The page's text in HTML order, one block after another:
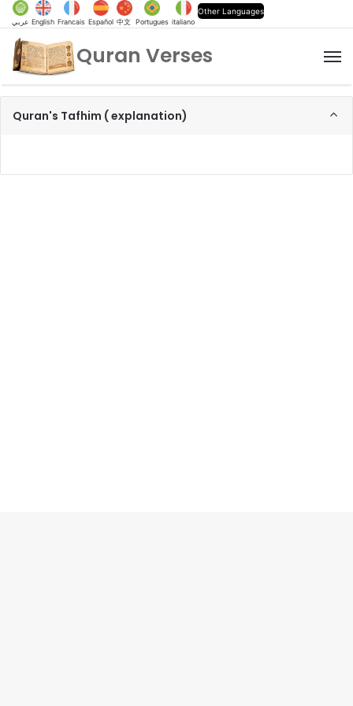
عربي English Francais Español 中文 Portugues italiano
Other Languages
Quran Verses
Quran's Tafhim ( explanation)